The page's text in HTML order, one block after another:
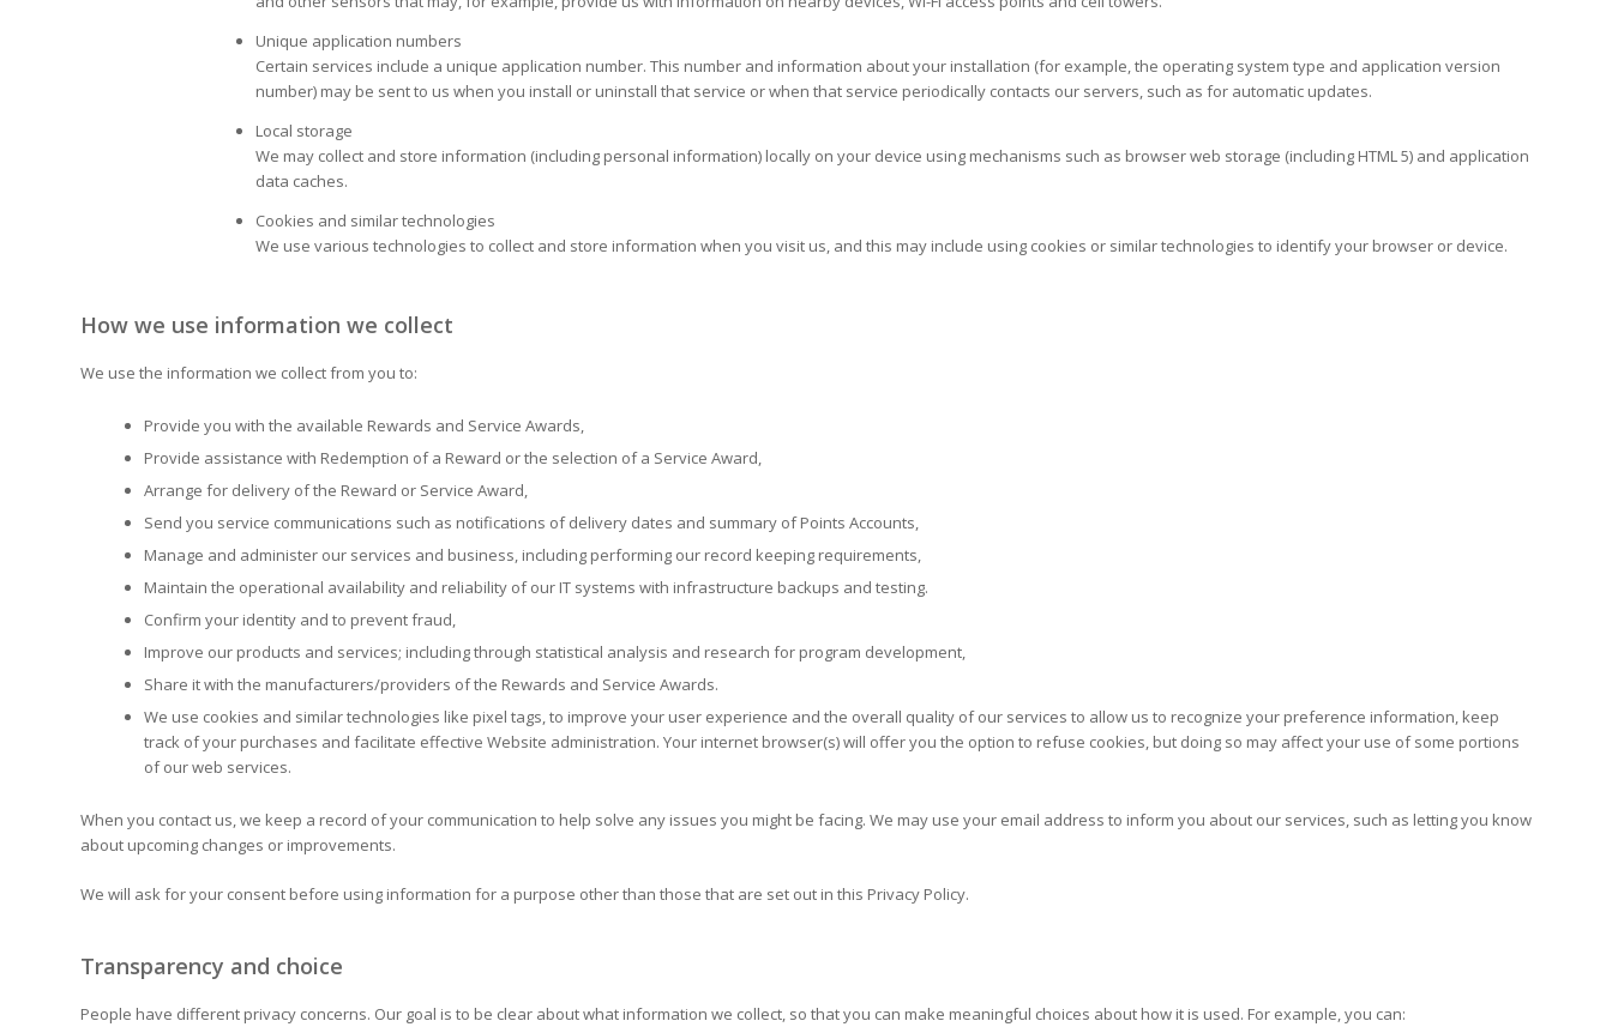
Unique application numbers
Certain services include a unique application number. This number and information about your installation (for example, the operating system type and application version
number) may be sent to us when you install or uninstall that service or when that service periodically contacts our servers, such as for automatic updates.
Local storage
We may collect and store information (including personal information) locally on your device using mechanisms such as browser web storage (including HTML 5) and application
data caches.
Cookies and similar technologies
We use various technologies to collect and store information when you visit us, and this may include using cookies or similar technologies to identify your browser or device.
How we use information we collect
We use the information we collect from you to:
Provide you with the available Rewards and Service Awards,
Provide assistance with Redemption of a Reward or the selection of a Service Award,
Arrange for delivery of the Reward or Service Award,
Send you service communications such as notifications of delivery dates and summary of Points Accounts,
Manage and administer our services and business, including performing our record keeping requirements,
Maintain the operational availability and reliability of our IT systems with infrastructure backups and testing.
Confirm your identity and to prevent fraud,
Improve our products and services; including through statistical analysis and research for program development,
Share it with the manufacturers/providers of the Rewards and Service Awards.
We use cookies and similar technologies like pixel tags, to improve your user experience and the overall quality of our services to allow us to recognize your preference information, keep
track of your purchases and facilitate effective Website administration. Your internet browser(s) will offer you the option to refuse cookies, but doing so may affect your use of some portions
of our web services.
When you contact us, we keep a record of your communication to help solve any issues you might be facing. We may use your email address to inform you about our services, such as letting you know
about upcoming changes or improvements.
We will ask for your consent before using information for a purpose other than those that are set out in this Privacy Policy.
Transparency and choice
People have different privacy concerns. Our goal is to be clear about what information we collect, so that you can make meaningful choices about how it is used. For example, you can: